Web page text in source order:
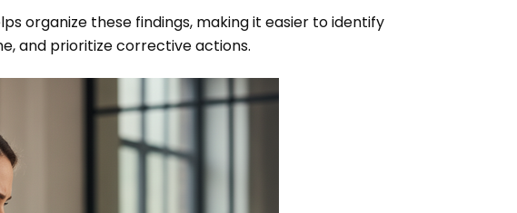
organize these findings, making it easier to identify
and prioritize corrective actions.